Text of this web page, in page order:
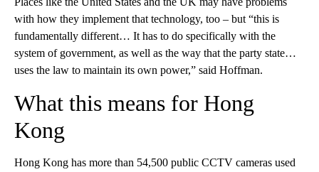
with how they implement that technology, too – but “this is
fundamentally different… It has to do specifically with the
system of government, as well as the way that the party state…
uses the law to maintain its own power,” said Hoffman.
What this means for Hong
Kong
Hong Kong has more than 54,500 public CCTV cameras used